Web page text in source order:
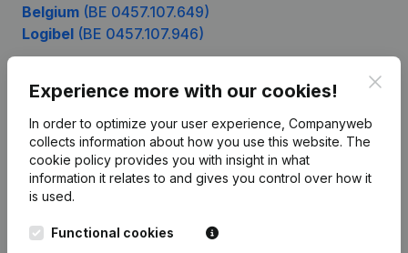
Belgium (BE 0457.107.649)
Logibel (BE 0457.107.946)
Experience more with our cookies!
In order to optimize your user experience, Companyweb
collects information about how you use this website. The
cookie policy provides you with insight in what
information it relates to and gives you control over how it
is used.
Functional cookies
English
Kantorenpark Everest
Company information
Monitoring